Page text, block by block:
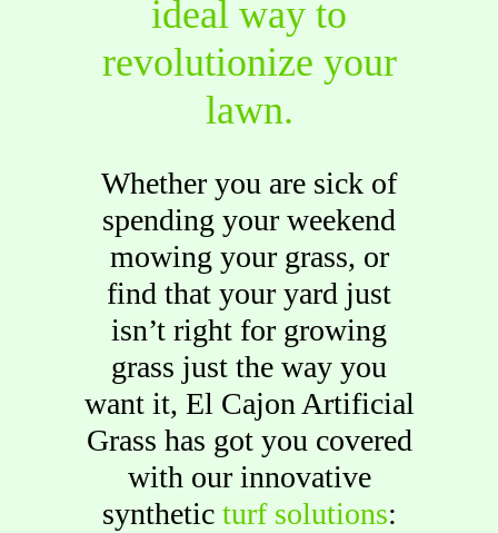
ideal way to
revolutionize your
lawn.
Whether you are sick of
spending your weekend
mowing your grass, or
find that your yard just
isn’t right for growing
grass just the way you
want it, El Cajon Artificial
Grass has got you covered
with our innovative
synthetic turf solutions: